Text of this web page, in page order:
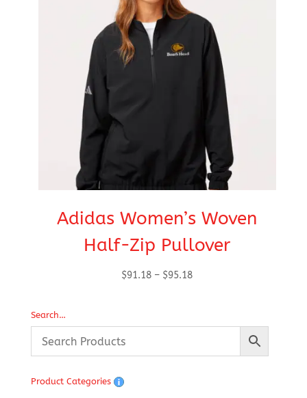
Adidas Women’s Woven
Half-Zip Pullover
$91.18 – $95.18Price
Search…
Product Categories